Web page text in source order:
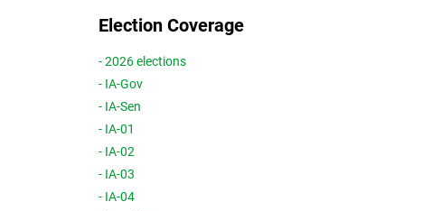
Election Coverage
- 2026 elections
- IA-Gov
- IA-Sen
- IA-01
- IA-02
- IA-03
- IA-04